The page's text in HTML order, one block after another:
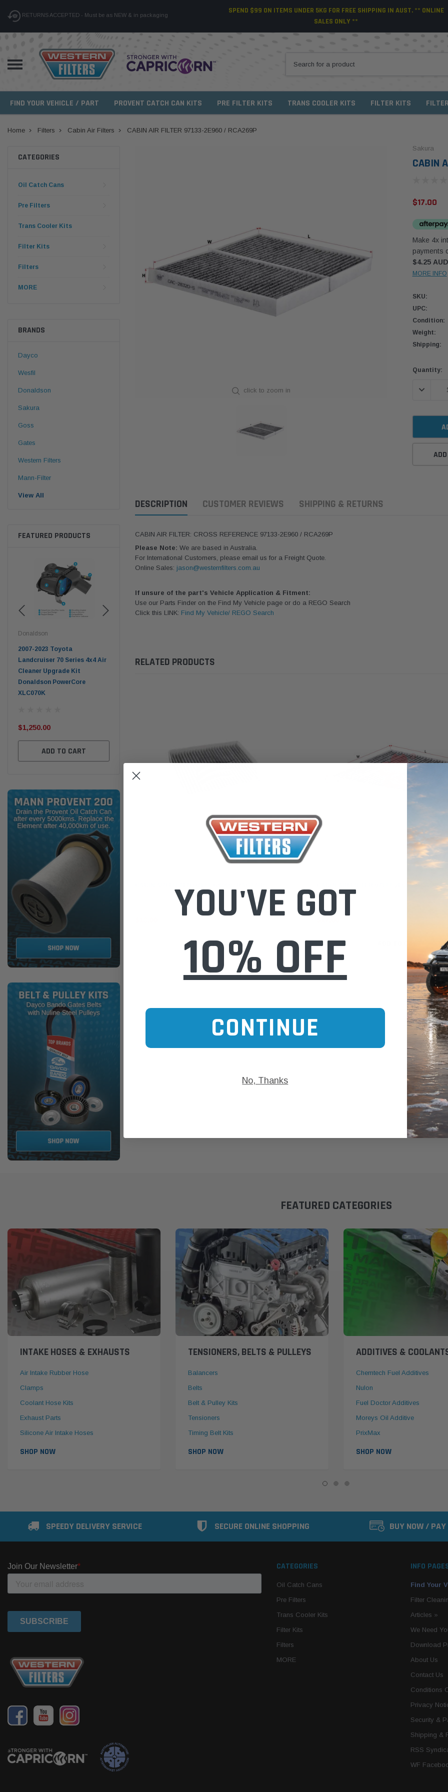
RETURNS ACCEPTED - Must be as NEW & in packaging
SPEND $99 ON ITEMS UNDER 5KG FOR FREE SHIPPING IN AUST. ** ONLINE
SALES ONLY **
FIND YOUR VEHICLE / PART PROVENT CATCH CAN KITS PRE FILTER KITS TRANS COOLER KITS FILTER KITS
Home Filters Cabin Air Filters CABIN AIR FILTER 97133-2E960 / RCA269P
CATEGORIES
Oil Catch Cans
Pre Filters
Trans Cooler Kits
Filter Kits
Filters
MORE
BRANDS
Dayco
Wesfil
Donaldson
Sakura
Goss
Gates
Western Filters
Mann-Filter
View All
FEATURED PRODUCTS
Western Filters
2023-on Toyota Landcruiser
70 Series 2.8L ProVent Catch
Can Companion Kit OS-
PROV-52
ADD TO CART
12mm (1/2") Kit 15 micron -
10mm (3/8") Kit 15 micron -
ADD TO CART
click to zoom in
Sakura
CABIN
$17.00
Make 4x
payments
$4.25 AUD
MORE INFO
SKU:
UPC:
Condition:
Weight:
Shipping:
Current
Quantity:
DESCRIPTION CUSTOMER REVIEWS SHIPPING & RETURNS
CABIN AIR FILTER: CROSS REFERENCE 97133-2E960 / RCA269P
Please Note: We are based in Australia.
For International Customers, please email us for a Freight Quote.
Online Sales: jason@westernfilters.com.au
If unsure of the part's Vehicle Application & Fitment:
Use our Parts Finder on the Find My Vehicle page or do a REGO Search
Click this LINK: Find My Vehicle/ REGO Search
RELATED PRODUCTS
ADD TO CART
CABIN AIR FILTER 97133-2E900/ RCA195P
FEATURED CATEGORIES
INTAKE HOSES & EXHAUSTS
Air Intake Rubber Hose
Clamps
Coolant Hose Kits
Exhaust Parts
Silicone Air Intake Hoses
SHOP NOW
TENSIONERS, BELTS & PULLEYS
Balancers
Belts
Belt & Pulley Kits
Tensioners
Timing Belt Kits
SHOP NOW
ADDITIVES &
Chemtech Fuel Additives
Nulon
Fuel Doctor Additives
Moreys Oil Additive
PrixMax
SHOP NOW
SPEEDY DELIVERY SERVICE SECURE ONLINE SHOPPING BUY NOW / PAY
CATEGORIES
Oil Catch Cans
Pre Filters
Trans Cooler Kits
Filter Kits
Filters
MORE
INFO
Find Your
Filter
Articles »
We Need
Download
About Us
Contact Us
Conditions
Privacy
Security &
Shipping &
RSS
WF
YOU'VE GOT
10% OFF
CONTINUE
No, Thanks